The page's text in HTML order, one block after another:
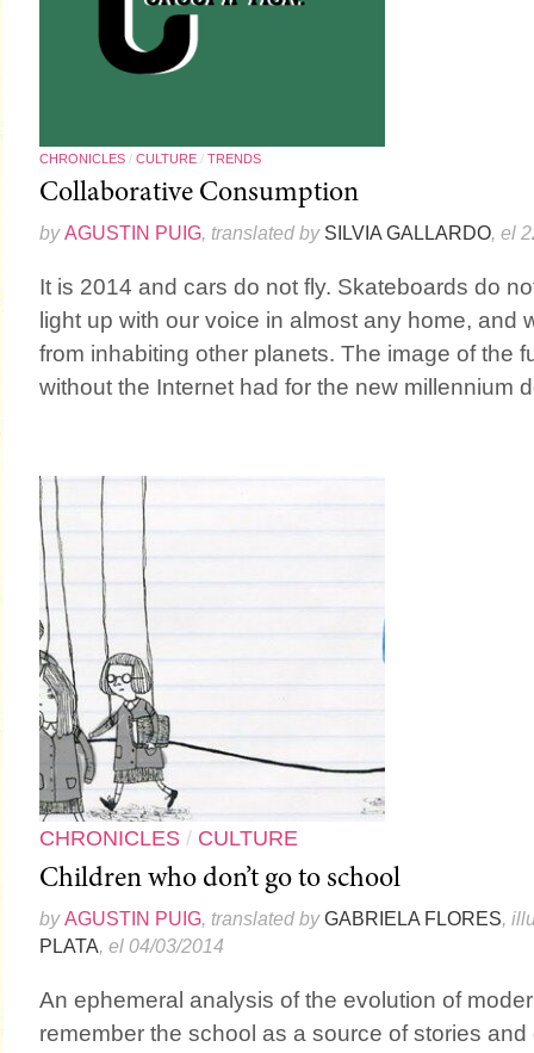
CHRONICLES/ CULTURE/ TRENDS
Collaborative Consumption
byAGUSTIN PUIG, translated by SILVIA GALLARDO, el
It is 2014 and cars do not fly. Skateboards do
light up with our voice in almost any home, and
from inhabiting other planets. The image of the
without the Internet had for the new millennium
CHRONICLES/ CULTURE
Children who don’t go to school
byAGUSTIN PUIG, translated byGABRIELA FLORES,
PLATA, el 04/03/2014
An ephemeral analysis of the evolution of
remember the school as a source of stories